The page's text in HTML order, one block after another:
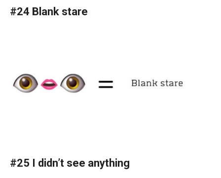
#24 Blank stare
#25 I didn’t see anything